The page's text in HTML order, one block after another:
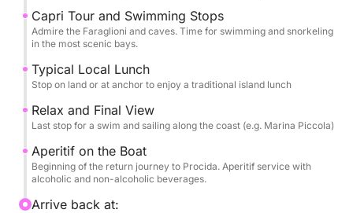
The culinary experience is a highlight: a delicious
traditional local LUNCH is included, to be enjoyed at
a restaurant on land or on board. Toward the end of
the journey, a rich aperitif with alcoholic and non-
alcoholic beverages awaits you, served during the
final sail. Comfort is guaranteed throughout the day
thanks to restrooms, a refreshing shower, and a
legend.
FUEL COST FOR THIS EXPERIENCE IS €600
Capri Tour and Swimming Stops
Admire the Faraglioni and caves. Time for swimming and snorkeling
in the most scenic bays.
Typical Local Lunch
Stop on land or at anchor to enjoy a traditional island lunch
Relax and Final View
Last stop for a swim and sailing along the coast (e.g. Marina Piccola)
Aperitif on the Boat
Beginning of the return journey to Procida. Aperitif service with
alcoholic and non-alcoholic beverages.
Arrive back at: